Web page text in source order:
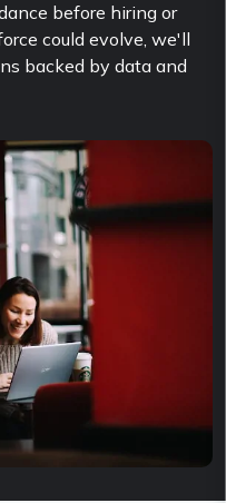
before hiring or
could evolve, we'll
backed by data and